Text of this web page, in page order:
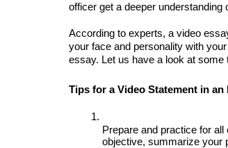
officer get a deeper
According to experts, a video
your face and personality with
essay. Let us have a look at some
Tips for a Video Statement in
Prepare and practice for
objective, summarize your